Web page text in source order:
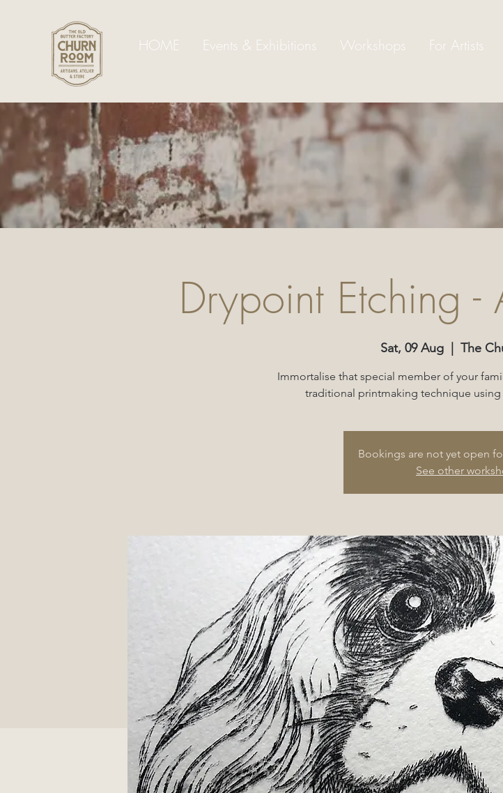
HOME Events & Exhibitions Workshops For Artists
Drypoint Etching -
Sat, 09 Aug The
Immortalise that special member of your
traditional printmaking technique
Bookings are not yet open
See other